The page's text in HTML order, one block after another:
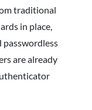
traditional
in place,
passwordless
are already